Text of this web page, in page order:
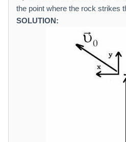
the point where the rock strikes
SOLUTION: